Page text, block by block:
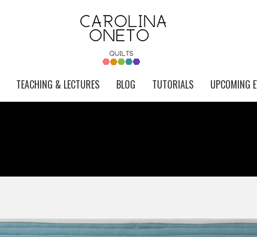
TEACHING & LECTURES BLOG TUTORIALS UPCOMING